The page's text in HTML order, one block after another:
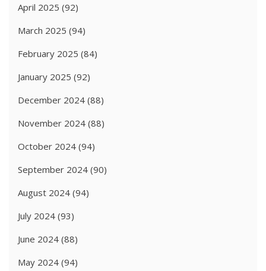
April 2025 (92)
March 2025 (94)
February 2025 (84)
January 2025 (92)
December 2024 (88)
November 2024 (88)
October 2024 (94)
September 2024 (90)
August 2024 (94)
July 2024 (93)
June 2024 (88)
May 2024 (94)